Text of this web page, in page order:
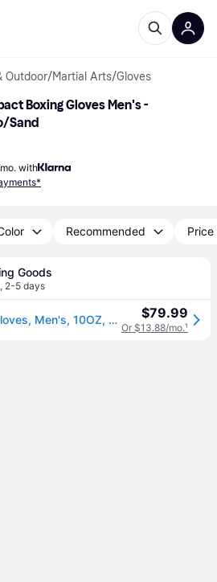
Outdoor/Martial Arts/Gloves
Boxing Gloves Men's -
Sand
with
Recommended
Goods
, 2-5 days
Venum Impact Boxing Gloves, Men's, 10OZ, Dark Camo/Sand (10OZ) $79.99
Or $13.88/mo.¹